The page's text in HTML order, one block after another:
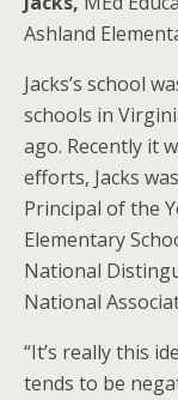
Ashland
Jacks’s school
schools in
ago. Recently it
efforts, Jacks
Principal of the
Elementary
National
National
“It’s really this
tends to be